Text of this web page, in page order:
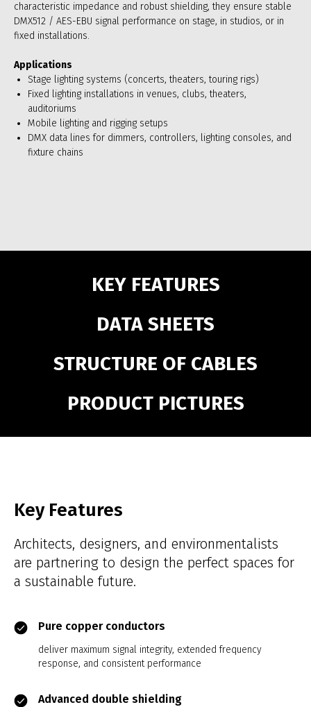
characteristic impedance and robust shielding, they ensure stable
DMX512 / AES-EBU signal performance on stage, in studios, or in
fixed installations.
Applications
Stage lighting systems (concerts, theaters, touring rigs)
Fixed lighting installations in venues, clubs, theaters,
auditoriums
Mobile lighting and rigging setups
DMX data lines for dimmers, controllers, lighting consoles, and
fixture chains
KEY FEATURES
DATA SHEETS
STRUCTURE OF CABLES
PRODUCT PICTURES
Key Features
Architects, designers, and environmentalists
are partnering to design the perfect spaces for
a sustainable future.
Pure copper conductors
deliver maximum signal integrity, extended frequency
response, and consistent performance
Advanced double shielding